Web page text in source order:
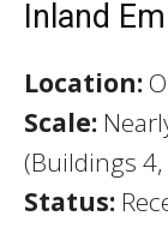
Inland
Location:
Scale:
(Buildings
Status: